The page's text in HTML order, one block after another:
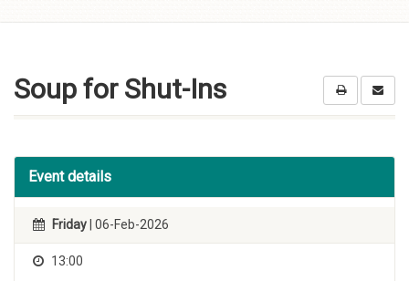
Soup for Shut-Ins
Event details
Friday | 06-Feb-2026
13:00